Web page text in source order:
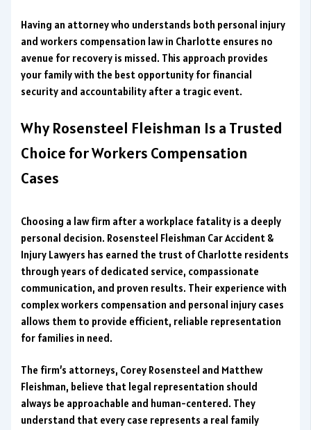
Having an attorney who understands both personal injury
and workers compensation law in Charlotte ensures no
avenue for recovery is missed. This approach provides
your family with the best opportunity for financial
security and accountability after a tragic event.
Why Rosensteel Fleishman Is a Trusted
Choice for Workers Compensation
Cases
Choosing a law firm after a workplace fatality is a deeply
personal decision. Rosensteel Fleishman Car Accident &
Injury Lawyers has earned the trust of Charlotte residents
through years of dedicated service, compassionate
communication, and proven results. Their experience with
complex workers compensation and personal injury cases
allows them to provide efficient, reliable representation
for families in need.
The firm’s attorneys, Corey Rosensteel and Matthew
Fleishman, believe that legal representation should
always be approachable and human-centered. They
understand that every case represents a real family